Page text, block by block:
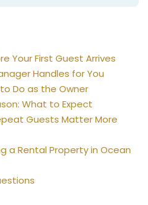
Your First Guest Arrives
Handles for You
Do as the Owner
What to Expect
Guests Matter More
a Rental Property in Ocean